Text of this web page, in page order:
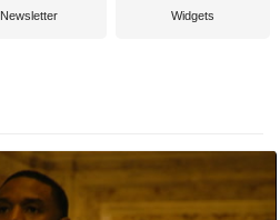
Newsletter Widgets